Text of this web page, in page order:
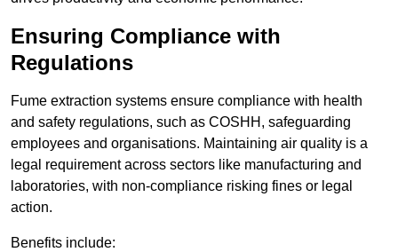
Ensuring Compliance with
Regulations
Fume extraction systems ensure compliance with health
and safety regulations, such as COSHH, safeguarding
employees and organisations. Maintaining air quality is a
legal requirement across sectors like manufacturing and
laboratories, with non-compliance risking fines or legal
action.
Benefits include: